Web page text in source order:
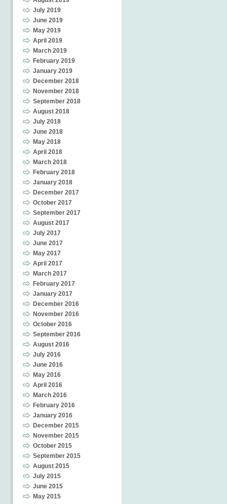
July 2019
June 2019
May 2019
April 2019
March 2019
February 2019
January 2019
December 2018
November 2018
September 2018
August 2018
July 2018
June 2018
May 2018
April 2018
March 2018
February 2018
January 2018
December 2017
October 2017
September 2017
August 2017
July 2017
June 2017
May 2017
April 2017
March 2017
February 2017
January 2017
December 2016
November 2016
October 2016
September 2016
August 2016
July 2016
June 2016
May 2016
April 2016
March 2016
February 2016
January 2016
December 2015
November 2015
October 2015
September 2015
August 2015
July 2015
June 2015
May 2015